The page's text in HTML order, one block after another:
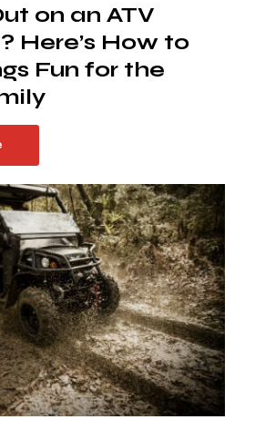
on an ATV
Here’s How to
Fun for the